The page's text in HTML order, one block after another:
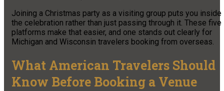
Joining a Christmas party as a visiting group puts you inside
the celebration rather than just passing through it. These five
platforms make that easier, and one stands out clearly for
Michigan and Wisconsin travelers booking from overseas.
What American Travelers Should
Know Before Booking a Venue